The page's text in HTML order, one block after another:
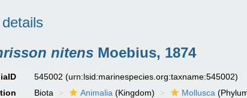
nitens Moebius, 1874
545002(urn:lsid:marinespecies.org:taxname:545002)
Biota Animalia (Kingdom) Mollusca